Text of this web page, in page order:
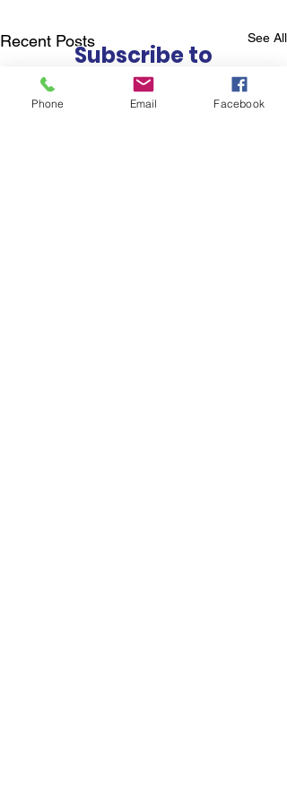
Recent Posts See All
Subscribe to
Councillor Kelly's
Newsletter
Phone Email Facebook